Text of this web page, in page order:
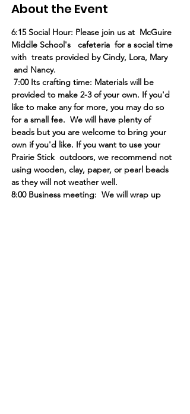
About the Event
6:15 Social Hour: Please join us at  McGuire
Middle School's   cafeteria  for a social time
with  treats provided by Cindy, Lora, Mary
and Nancy.
7:00 Its crafting time: Materials will be
provided to make 2-3 of your own. If you'd
like to make any for more, you may do so
for a small fee.  We will have plenty of
beads but you are welcome to bring your
own if you'd like. If you want to use your
Prairie Stick  outdoors, we recommend not
using wooden, clay, paper, or pearl beads
as they will not weather well.
8:00 Business meeting:  We will wrap up